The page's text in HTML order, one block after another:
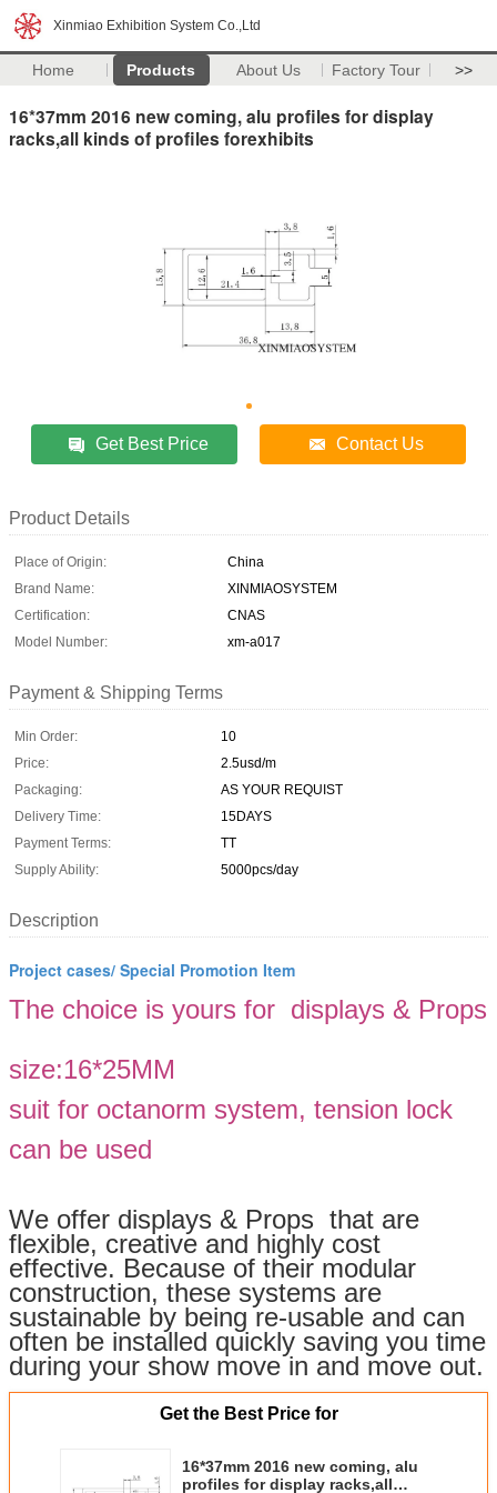
Xinmiao Exhibition System Co.,Ltd
Home Products About Us Factory Tour >>
16*37mm 2016 new coming, alu profiles for display
racks,all kinds of profiles forexhibits
Get Best Price Contact Us
Product Details
Place of Origin:
China
Brand Name:
XINMIAOSYSTEM
Certification:
CNAS
Model Number:
xm-a017
Payment & Shipping Terms
Min Order:
10
Price:
2.5usd/m
Packaging:
AS YOUR REQUIST
Delivery Time:
15DAYS
Payment Terms:
TT
Supply Ability:
5000pcs/day
Description
Project cases/ Special Promotion Item
The choice is yours for displays & Props
size:16*25MM
suit for octanorm system, tension lock
can be used
We offer displays & Props that are
flexible, creative and highly cost
effective. Because of their modular
construction, these systems are
sustainable by being re-usable and can
often be installed quickly saving you time
during your show move in and move out.
Get the Best Price for
16*37mm 2016 new coming, alu
profiles for display racks,all